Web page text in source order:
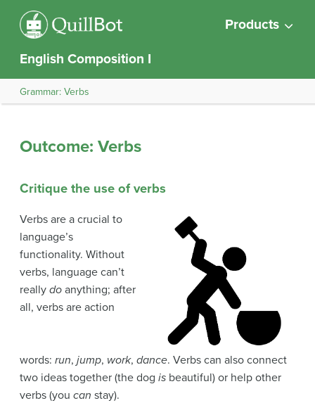
Products
English Composition I
Grammar: Verbs
Outcome: Verbs
Critique the use of verbs
Verbs are a crucial to
language’s
functionality. Without
verbs, language can’t
really do anything; after
all, verbs are action
words: run, jump, work, dance. Verbs can also connect
two ideas together (the dog is beautiful) or help other
verbs (you can stay).